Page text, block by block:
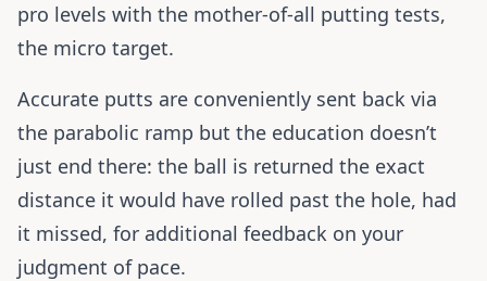
pro levels with the mother-of-all putting tests,
the micro target.
Accurate putts are conveniently sent back via
the parabolic ramp but the education doesn’t
just end there: the ball is returned the exact
distance it would have rolled past the hole, had
it missed, for additional feedback on your
judgment of pace.